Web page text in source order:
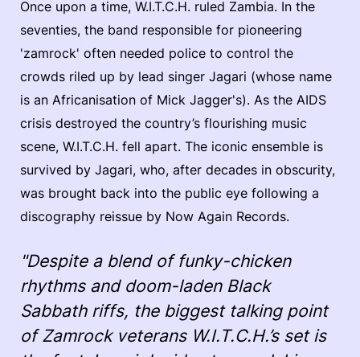
Once upon a time, W.I.T.C.H. ruled Zambia. In the
seventies, the band responsible for pioneering
'zamrock' often needed police to control the
crowds riled up by lead singer Jagari (whose name
is an Africanisation of Mick Jagger's). As the AIDS
crisis destroyed the country’s flourishing music
scene, W.I.T.C.H. fell apart. The iconic ensemble is
survived by Jagari, who, after decades in obscurity,
was brought back into the public eye following a
discography reissue by Now Again Records.
"Despite a blend of funky-chicken
rhythms and doom-laden Black
Sabbath riffs, the biggest talking point
of Zamrock veterans W.I.T.C.H.’s set is